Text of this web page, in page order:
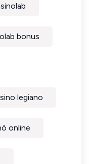
bonus
legiano
online